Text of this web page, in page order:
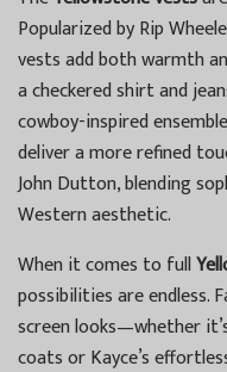
Popularized by Rip
vests add both warmth
a checkered shirt and
cowboy-inspired
deliver a more refined
John Dutton, blending
Western aesthetic.
When it comes to full
possibilities are endless.
screen looks—whether
coats or Kayce’s